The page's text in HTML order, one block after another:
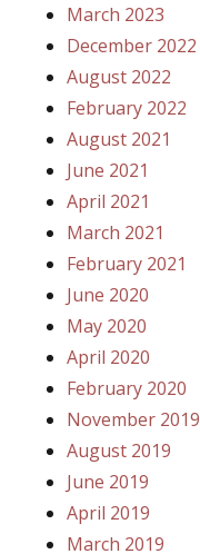
March 2023
December 2022
August 2022
February 2022
August 2021
June 2021
April 2021
March 2021
February 2021
June 2020
May 2020
April 2020
February 2020
November 2019
August 2019
June 2019
April 2019
March 2019